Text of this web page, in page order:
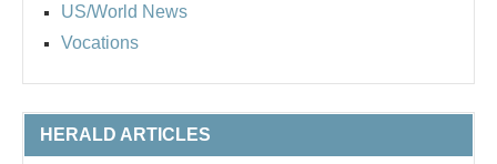
US/World News
Vocations
HERALD ARTICLES